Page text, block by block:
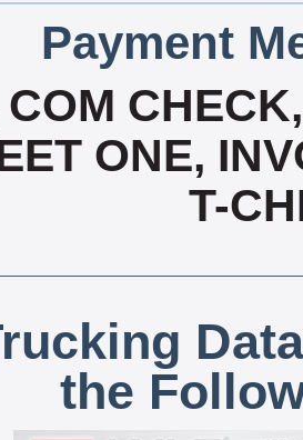
Payment
ONE,
T-
the